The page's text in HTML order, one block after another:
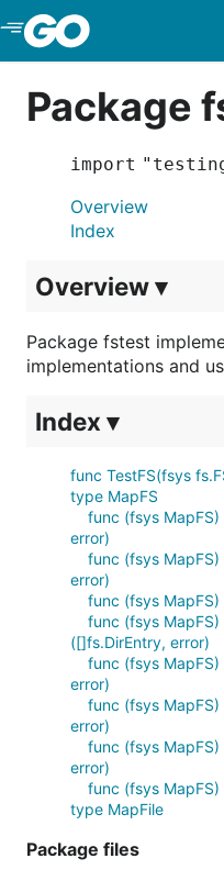
Skip to Main Content
Package
import
Overview
Index
Overview ▾
Package fstest
implementations and
Index ▾
func TestFS(fsys
type MapFS
func (fsys
error)
func (fsys
error)
func (fsys
func (fsys MapFS)
([]fs.DirEntry, error)
func (fsys
error)
func (fsys
error)
func (fsys
error)
func (fsys
type MapFile
Package files